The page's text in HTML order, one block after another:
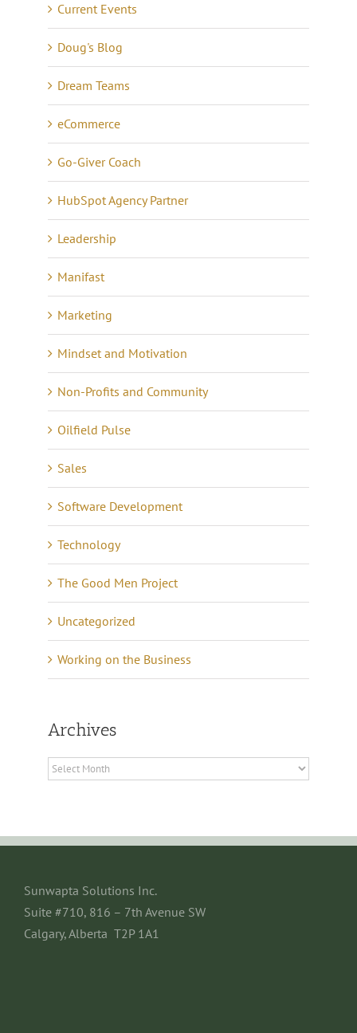
Current Events
Doug's Blog
Dream Teams
eCommerce
Go-Giver Coach
HubSpot Agency Partner
Leadership
Manifast
Marketing
Mindset and Motivation
Non-Profits and Community
Oilfield Pulse
Sales
Software Development
Technology
The Good Men Project
Uncategorized
Working on the Business
Archives
Archives
Sunwapta Solutions Inc.
Suite #710, 816 – 7th Avenue SW
Calgary, Alberta T2P 1A1